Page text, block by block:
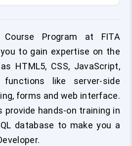
Program at FITA
to gain expertise on the
HTML5, CSS, JavaScript,
functions like server-side
forms and web interface.
provide hands-on training in
database to make you a